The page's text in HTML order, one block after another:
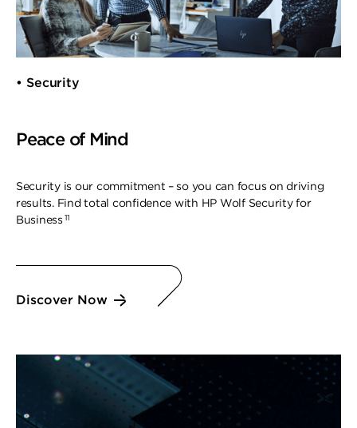
• Security
Peace of Mind
Security is our commitment – so you can focus on driving
results. Find total confidence with HP Wolf Security for
Business 11
Discover Now